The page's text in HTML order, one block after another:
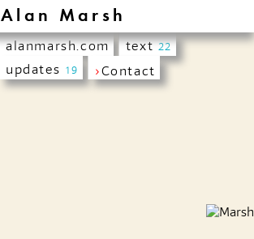
Alan Marsh
alanmarsh.com text22
updates 19 ›Contact